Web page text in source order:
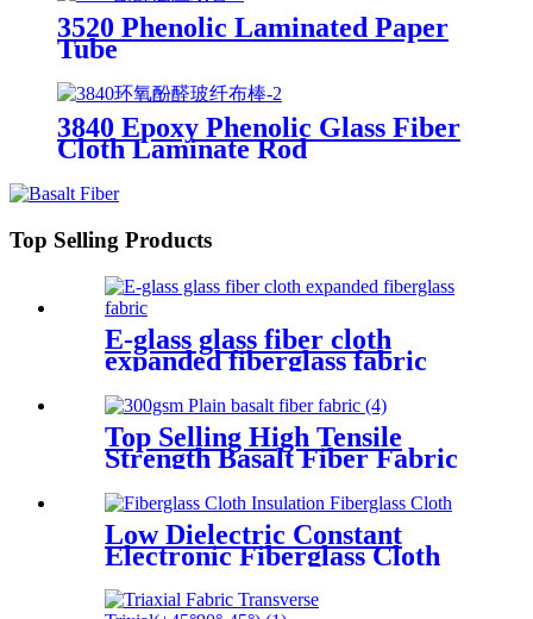
3520 Phenolic Laminated Paper
Tube
3840 Epoxy Phenolic Glass Fiber
Cloth Laminate Rod
Top Selling Products
E-glass glass fiber cloth
expanded fiberglass fabric
Top Selling High Tensile
Strength Basalt Fiber Fabric
For Reinforced Building
200gsm Thickness 0.2mm
With Fast Delivery
Low Dielectric Constant
Electronic Fiberglass Cloth